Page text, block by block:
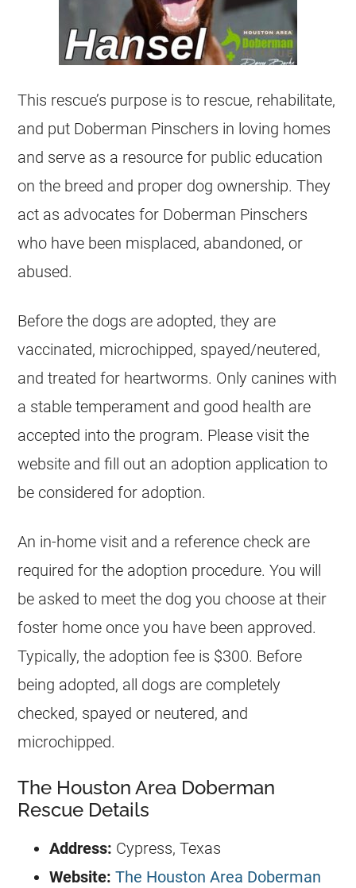
This rescue’s purpose is to rescue, rehabilitate,
and put Doberman Pinschers in loving homes
and serve as a resource for public education
on the breed and proper dog ownership. They
act as advocates for Doberman Pinschers
who have been misplaced, abandoned, or
abused.
Before the dogs are adopted, they are
vaccinated, microchipped, spayed/neutered,
and treated for heartworms. Only canines with
a stable temperament and good health are
accepted into the program. Please visit the
website and fill out an adoption application to
be considered for adoption.
An in-home visit and a reference check are
required for the adoption procedure. You will
be asked to meet the dog you choose at their
foster home once you have been approved.
Typically, the adoption fee is $300. Before
being adopted, all dogs are completely
checked, spayed or neutered, and
microchipped.
The Houston Area Doberman
Rescue Details
Address: Cypress, Texas
Website: The Houston Area Doberman